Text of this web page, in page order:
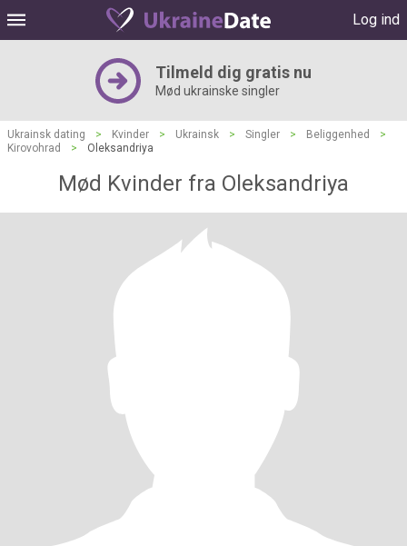
Log ind
Tilmeld dig gratis nu
Mød ukrainske singler
Ukrainsk dating > Kvinder > Ukrainsk > Singler > Beliggenhed
>
Kirovohrad
> Oleksandriya
Mød Kvinder fra Oleksandriya